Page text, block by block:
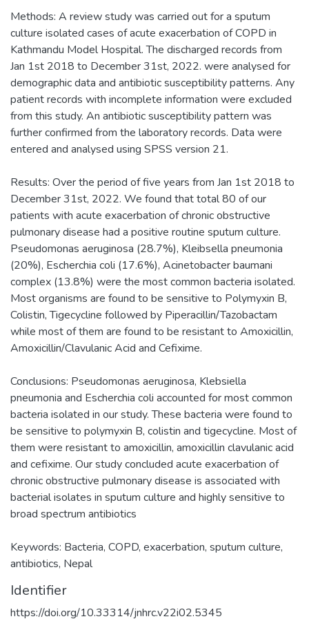
Methods: A review study was carried out for a sputum
culture isolated cases of acute exacerbation of COPD in
Kathmandu Model Hospital. The discharged records from
Jan 1st 2018 to December 31st, 2022. were analysed for
demographic data and antibiotic susceptibility patterns. Any
patient records with incomplete information were excluded
from this study. An antibiotic susceptibility pattern was
further confirmed from the laboratory records. Data were
entered and analysed using SPSS version 21.
Results: Over the period of five years from Jan 1st 2018 to
December 31st, 2022. We found that total 80 of our
patients with acute exacerbation of chronic obstructive
pulmonary disease had a positive routine sputum culture.
Pseudomonas aeruginosa (28.7%), Kleibsella pneumonia
(20%), Escherchia coli (17.6%), Acinetobacter baumani
complex (13.8%) were the most common bacteria isolated.
Most organisms are found to be sensitive to Polymyxin B,
Colistin, Tigecycline followed by Piperacillin/Tazobactam
while most of them are found to be resistant to Amoxicillin,
Amoxicillin/Clavulanic Acid and Cefixime.
Conclusions: Pseudomonas aeruginosa, Klebsiella
pneumonia and Escherchia coli accounted for most common
bacteria isolated in our study. These bacteria were found to
be sensitive to polymyxin B, colistin and tigecycline. Most of
them were resistant to amoxicillin, amoxicillin clavulanic acid
and cefixime. Our study concluded acute exacerbation of
chronic obstructive pulmonary disease is associated with
bacterial isolates in sputum culture and highly sensitive to
broad spectrum antibiotics
Keywords: Bacteria, COPD, exacerbation, sputum culture,
antibiotics, Nepal
Identifier
https://doi.org/10.33314/jnhrc.v22i02.5345